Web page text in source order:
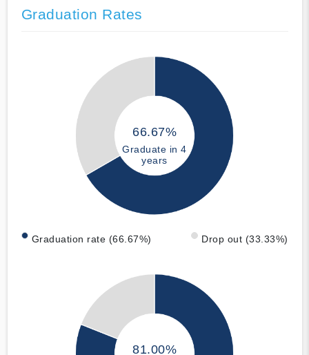
Graduation Rates
66.67%
Graduate in 4
years
Graduation rate (66.67%) Drop out (33.33%)
81.00%